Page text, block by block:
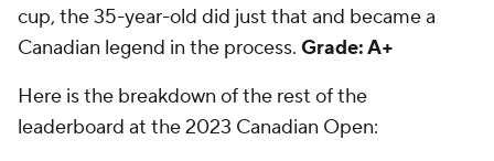
cup, the 35-year-old did just that and became a
Canadian legend in the process. Grade: A+
Here is the breakdown of the rest of the
leaderboard at the 2023 Canadian Open: